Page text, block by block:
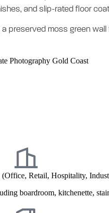
and slip-rated floor
moss green
Retail, Hospitality,
boardroom, kitchenette,